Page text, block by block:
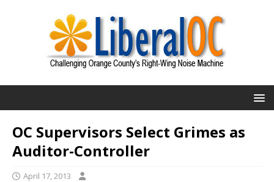
OC Supervisors Select Grimes as
Auditor-Controller
April 17, 2013